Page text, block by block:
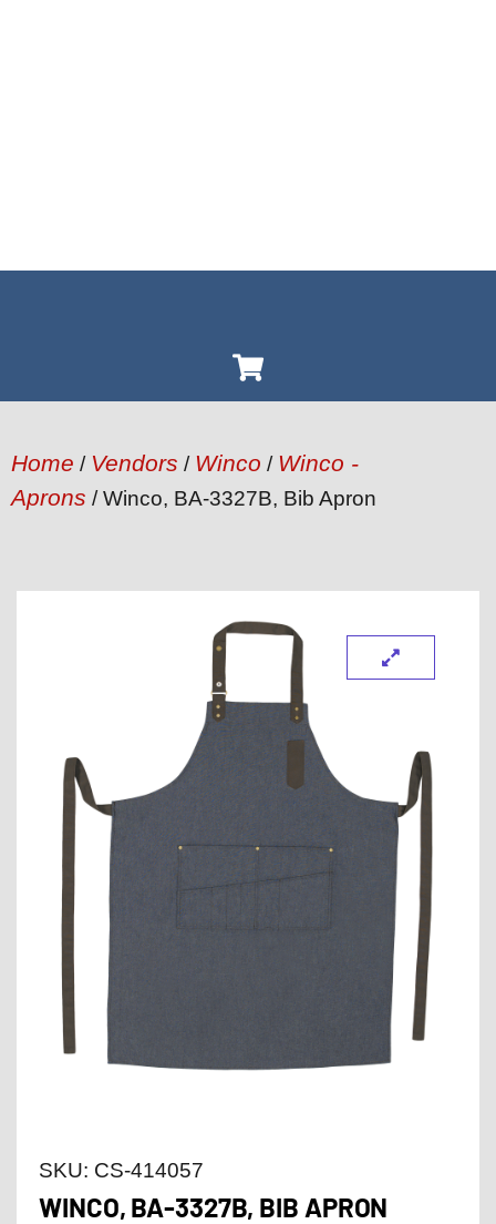
Home / Vendors / Winco / Winco -
Aprons / Winco, BA-3327B, Bib Apron
SKU: CS-414057
WINCO, BA-3327B, BIB APRON